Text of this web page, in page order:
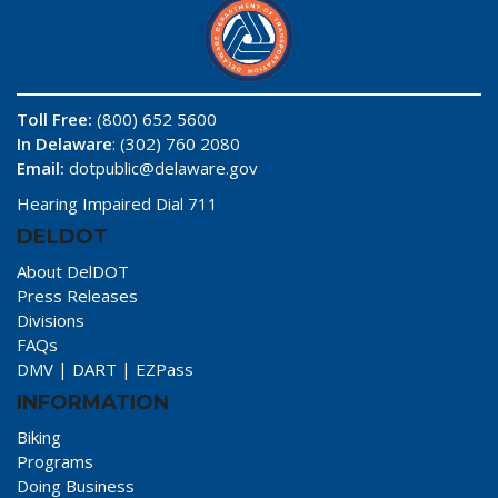
Toll Free: (800) 652 5600
In Delaware: (302) 760 2080
Email: dotpublic@delaware.gov
Hearing Impaired Dial 711
DELDOT
About DelDOT
Press Releases
Divisions
FAQs
DMV | DART | EZPass
INFORMATION
Biking
Programs
Doing Business